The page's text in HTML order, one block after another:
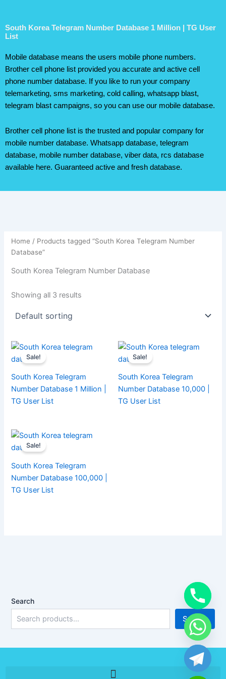
South Korea Telegram Number Database 1 Million | TG User
List
Mobile database means the users mobile phone numbers.
Brother cell phone list provided you accurate and active cell
phone number database. If you like to run your company
telemarketing, sms marketing, cold calling, whatsapp blast,
telegram blast campaigns, so you can use our mobile database.
Brother cell phone list is the trusted and popular company for
mobile number database. Whatsapp database, telegram
database, mobile number database, viber data, rcs database
available here. Guaranteed active and fresh database.
Home / Products tagged “South Korea Telegram Number
Database”
South Korea Telegram Number Database
Showing all 3 results
Sale!
South Korea Telegram
Number Database 1 Million |
TG User List
Sale!
South Korea Telegram
Number Database 10,000 |
TG User List
Sale!
South Korea Telegram
Number Database 100,000 |
TG User List
Search
Search